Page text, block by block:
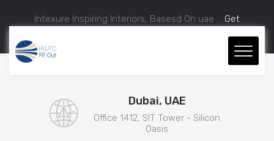
Intexure Inspiring Interiors, Basesd On uae ... Get
Dubai, UAE
Office 1412, SIT Tower - Silicon
Oasis